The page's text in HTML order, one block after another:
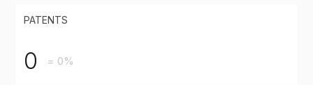
PATENTS
0 = 0%